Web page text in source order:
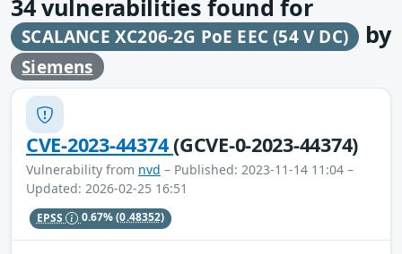
34vulnerabilities found for
SCALANCE XC206-2G PoE EEC (54 V DC) by
Siemens
CVE-2023-44374(GCVE-0-2023-44374)
Vulnerability from nvd – Published: 2023-11-14 11:04 –
Updated: 2026-02-25 16:51
EPSS 0.67%(0.48352)